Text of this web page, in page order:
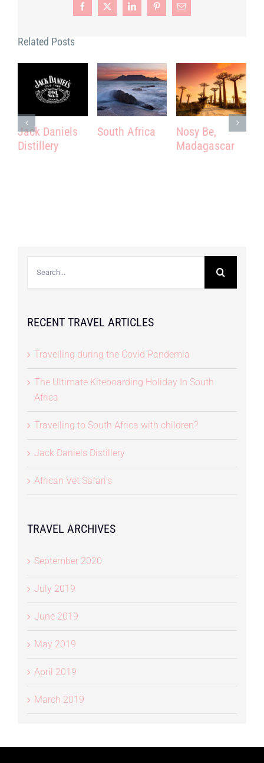
Facebook
X LinkedInPinterestEmail
Related Posts
Jack Daniels
Distillery
South Africa
Nosy Be,
Madagascar
for:
RECENT TRAVEL ARTICLES
Travelling during the Covid Pandemia
The Ultimate Kiteboarding Holiday In South
Africa
Travelling to South Africa with children?
Jack Daniels Distillery
African Vet Safari’s
TRAVEL ARCHIVES
September 2020
July 2019
June 2019
May 2019
April 2019
March 2019